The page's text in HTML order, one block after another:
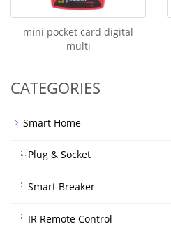
mini pocket card digital
multi
CATEGORIES
Smart Home
Plug & Socket
Smart Breaker
IR Remote Control